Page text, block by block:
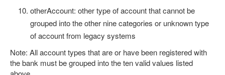
otherAccount: other type of account that cannot be
grouped into the other nine categories or unknown type
of account from legacy systems
Note: All account types that are or have been registered with
the bank must be grouped into the ten valid values listed